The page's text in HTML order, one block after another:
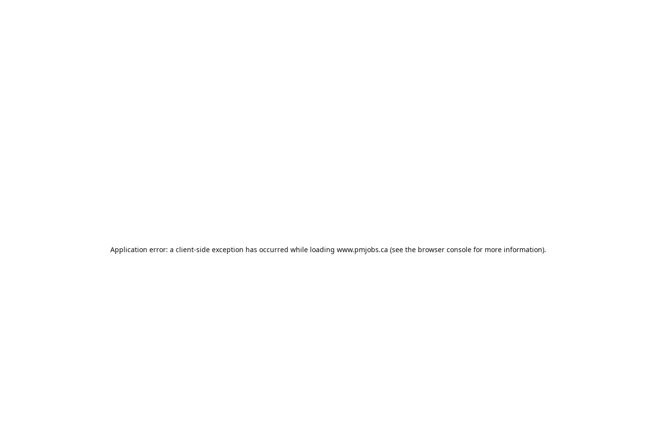
Application error: a client-side exception has occurred while loading www.pmjobs.ca (see the browser consolefor more information).